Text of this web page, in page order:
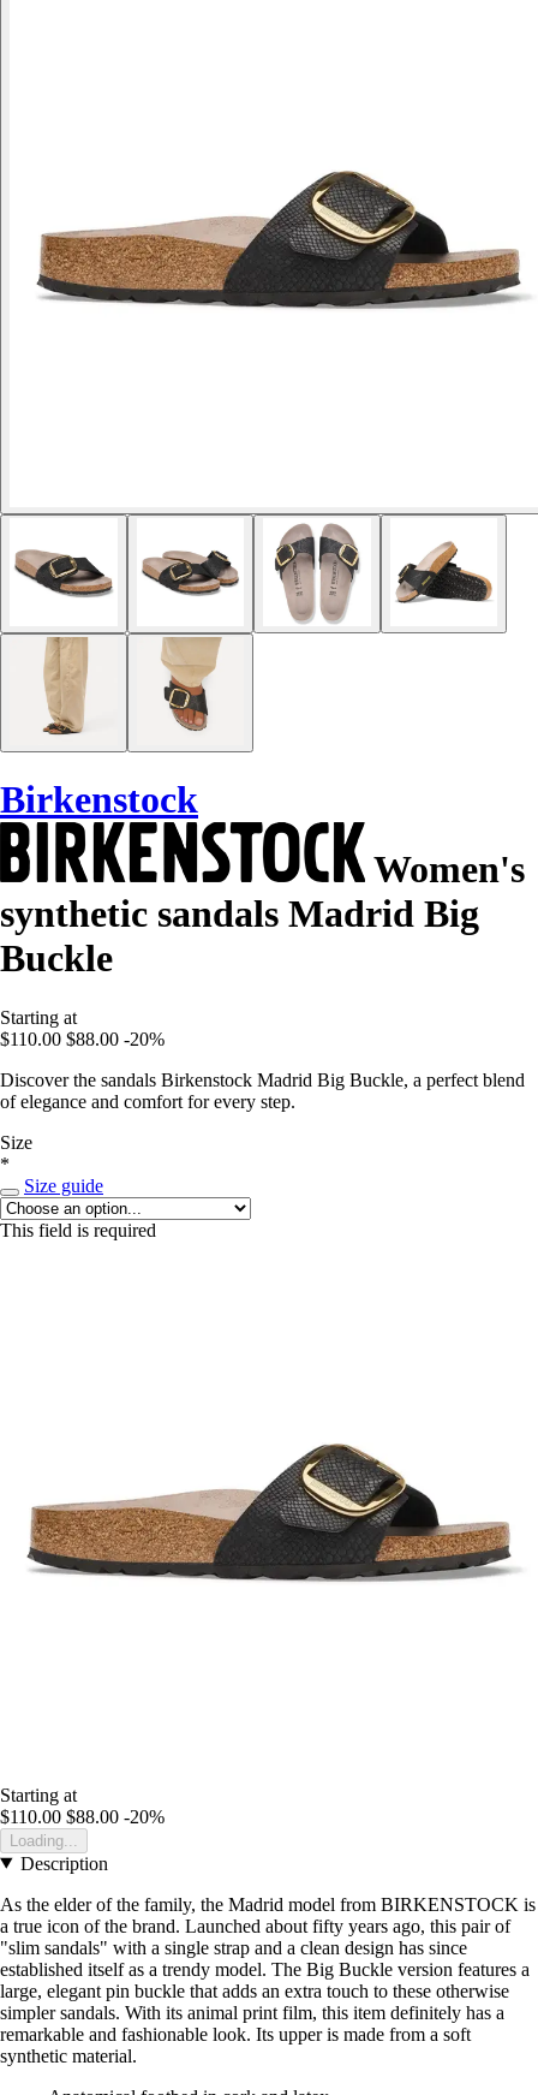
Birkenstock
Women's
synthetic sandals Madrid Big
Buckle
Starting at
$110.00 $88.00 -20%
Discover the sandals Birkenstock Madrid Big Buckle, a perfect blend
of elegance and comfort for every step.
Size
*
Size guide
This field is required
Starting at
$110.00 $88.00 -20%
Loading...
Description
As the elder of the family, the Madrid model from BIRKENSTOCK is
a true icon of the brand. Launched about fifty years ago, this pair of
"slim sandals" with a single strap and a clean design has since
established itself as a trendy model. The Big Buckle version features a
large, elegant pin buckle that adds an extra touch to these otherwise
simpler sandals. With its animal print film, this item definitely has a
remarkable and fashionable look. Its upper is made from a soft
synthetic material.